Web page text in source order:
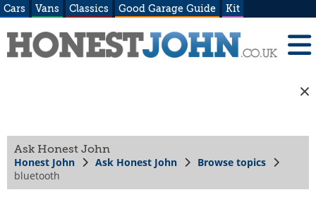
Cars Vans Classics Good Garage Guide Kit
Ask Honest John
Honest John Ask Honest John
Browse topics
bluetooth